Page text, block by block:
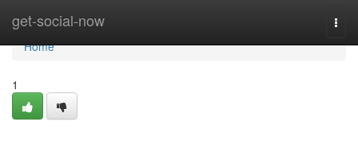
get-social-now
Home
Home
1